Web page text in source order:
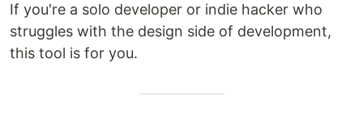
If you're a solo developer or indie hacker who
struggles with the design side of development,
this tool is for you.